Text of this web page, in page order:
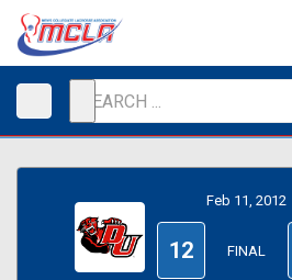
Feb 11, 2012
12 FINAL